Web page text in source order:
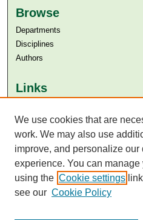
Browse
Departments
Disciplines
Authors
Links
Aga Khan University Libraries
SAFARI (AKU Libraries’ Catalogue)
We use cookies that are
work. We may also use
improve, and personalize our
experience. You can
using the Cookie settings
see our Cookie Policy